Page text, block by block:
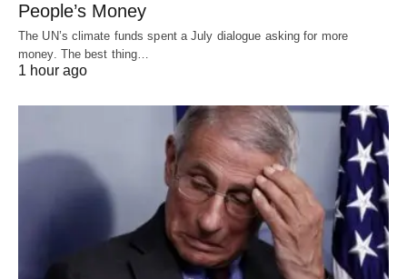
People’s Money
The UN’s climate funds spent a July dialogue asking for more
money. The best thing…
1 hour ago